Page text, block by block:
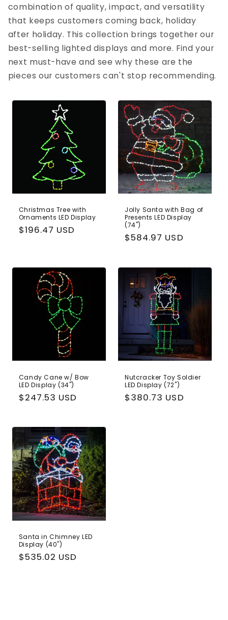
combination of quality, impact, and versatility
that keeps customers coming back, holiday
after holiday. This collection brings together our
best-selling lighted displays and more. Find your
next must-have and see why these are the
pieces our customers can't stop recommending.
Christmas Tree with
Ornaments LED Display
Regular
$196.47 USD
Jolly Santa with Bag of
Presents LED Display
(74")
Regular
$584.97 USD
Candy Cane w/ Bow
LED Display (34")
Regular
$247.53 USD
Nutcracker Toy Soldier
LED Display (72")
Regular
$380.73 USD
Santa in Chimney LED
Display (40")
Regular
$535.02 USD